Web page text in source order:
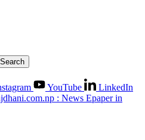
YouTube LinkedIn